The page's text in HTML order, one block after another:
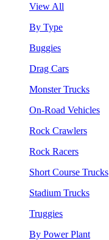
View All
By Type
Buggies
Drag Cars
Monster Trucks
On-Road Vehicles
Rock Crawlers
Rock Racers
Short Course Trucks
Stadium Trucks
Truggies
By Power Plant